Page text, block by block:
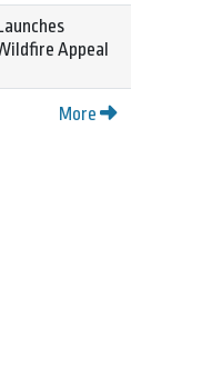
Appeal
More